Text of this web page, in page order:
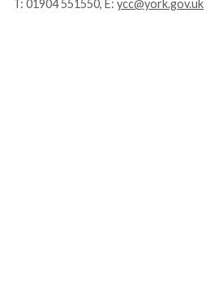
T: 01904 551550, E: ycc@york.gov.uk